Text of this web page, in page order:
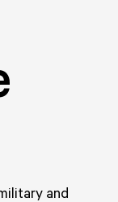
and